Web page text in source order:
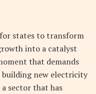
states to transform
into a catalyst
that demands
building new electricity
sector that has